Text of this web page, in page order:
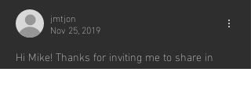
jmtjon
Nov 25, 2019
Hi Mike! Thanks for inviting me to share in
some of the special moments in your life.